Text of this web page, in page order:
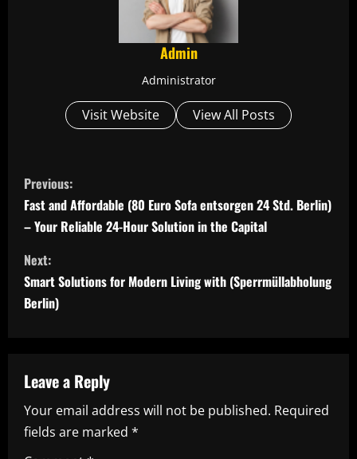
Admin
Administrator
Visit Website View All Posts
C
o
t
i
u
e
R
Previous:
Fast and Affordable (80 Euro Sofa entsorgen 24 Std. Berlin)
– Your Reliable 24-Hour Solution in the Capital
Next:
Smart Solutions for Modern Living with (Sperrmüllabholung
Berlin)
Leave a Reply
Your email address will not be published. Required
fields are marked *